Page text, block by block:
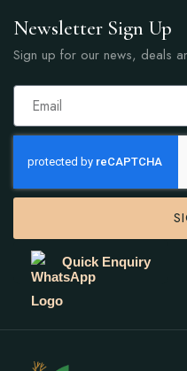
Newsletter Sign Up
Sign up for our news, deals
Quick Enquiry